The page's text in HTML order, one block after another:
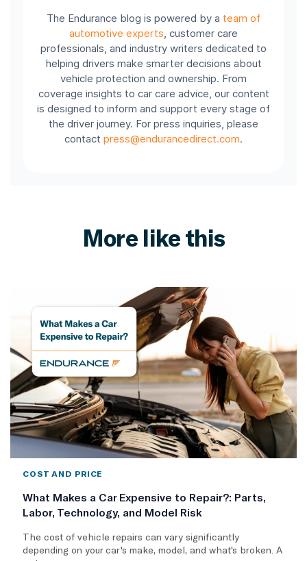
The Endurance blog is powered by a team of
automotive experts , customer care
professionals, and industry writers dedicated to
helping drivers make smarter decisions about
vehicle protection and ownership. From
coverage insights to car care advice, our content
is designed to inform and support every stage of
the driver journey. For press inquiries, please
contact press@endurancedirect.com.
More like this
COST AND PRICE
What Makes a Car Expensive to Repair?: Parts,
Labor, Technology, and Model Risk
The cost of vehicle repairs can vary significantly
depending on your car's make, model, and what's broken. A